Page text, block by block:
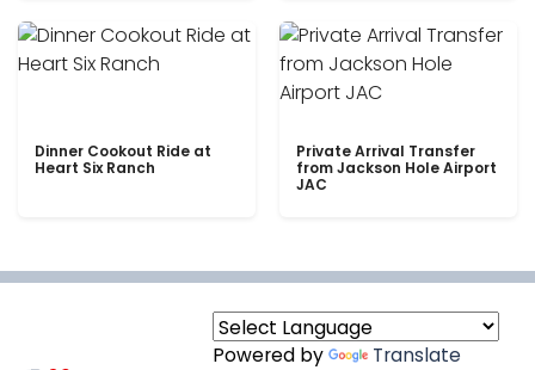
Dinner Cookout Ride at
Heart Six Ranch
Private Arrival Transfer
from Jackson Hole Airport
JAC
Powered by Translate